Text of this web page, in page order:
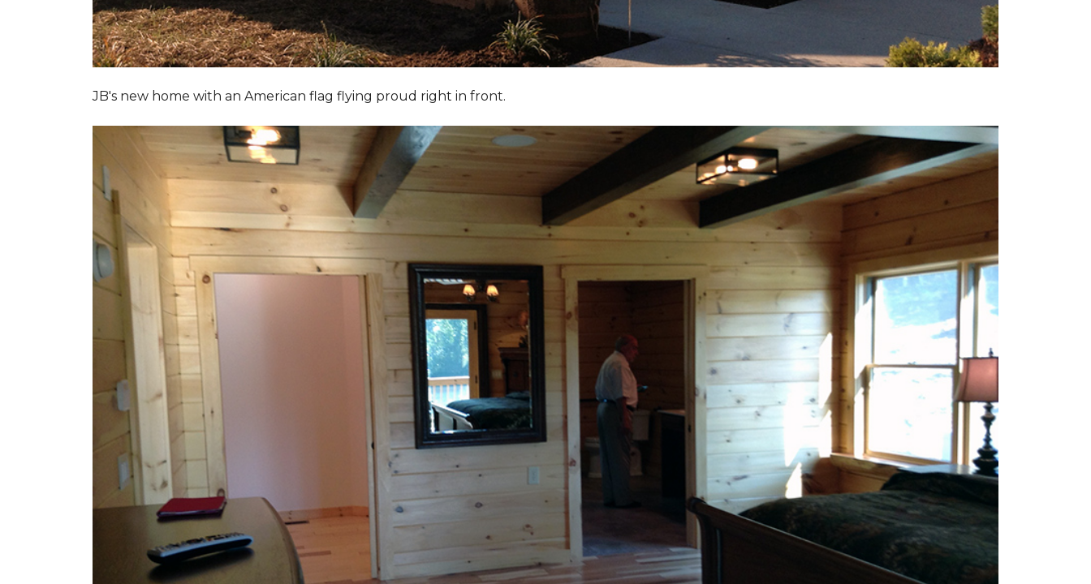
JB's new home with an American flag flying proud right in front.